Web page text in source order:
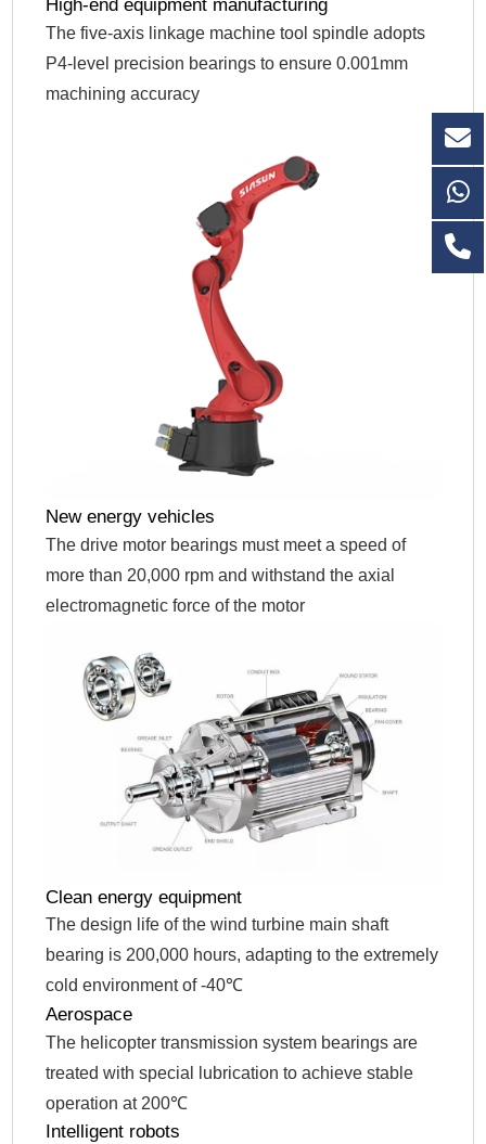
High-end equipment manufacturing
The five-axis linkage machine tool spindle adopts
P4-level precision bearings to ensure 0.001mm
machining accuracy
New energy vehicles
The drive motor bearings must meet a speed of
more than 20,000 rpm and withstand the axial
electromagnetic force of the motor
Clean energy equipment
The design life of the wind turbine main shaft
bearing is 200,000 hours, adapting to the extremely
cold environment of -40℃
Aerospace
The helicopter transmission system bearings are
treated with special lubrication to achieve stable
operation at 200℃
Intelligent robots